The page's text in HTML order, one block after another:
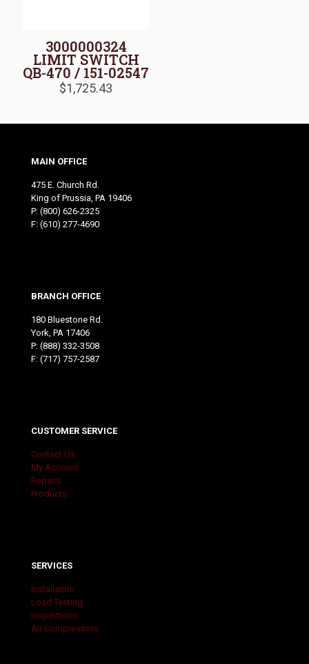
3000000324
LIMIT SWITCH
QB-470 / 151-02547
$1,725.43
MAIN OFFICE
475 E. Church Rd.
King of Prussia, PA 19406
P: (800) 626-2325
F: (610) 277-4690
BRANCH OFFICE
180 Bluestone Rd.
York, PA 17406
P: (888) 332-3508
F: (717) 757-2587
CUSTOMER SERVICE
Contact Us
My Account
Repairs
Products
SERVICES
Installation
Load Testing
Inspections
Air Compressors